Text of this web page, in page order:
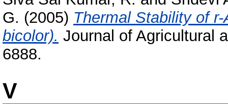
G. (2005) Thermal Stability of
bicolor). Journal of Agricultural
6888.
V